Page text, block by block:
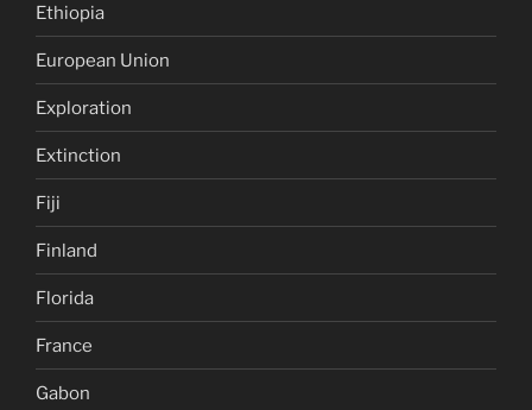
Ethiopia
European Union
Exploration
Extinction
Fiji
Finland
Florida
France
Gabon